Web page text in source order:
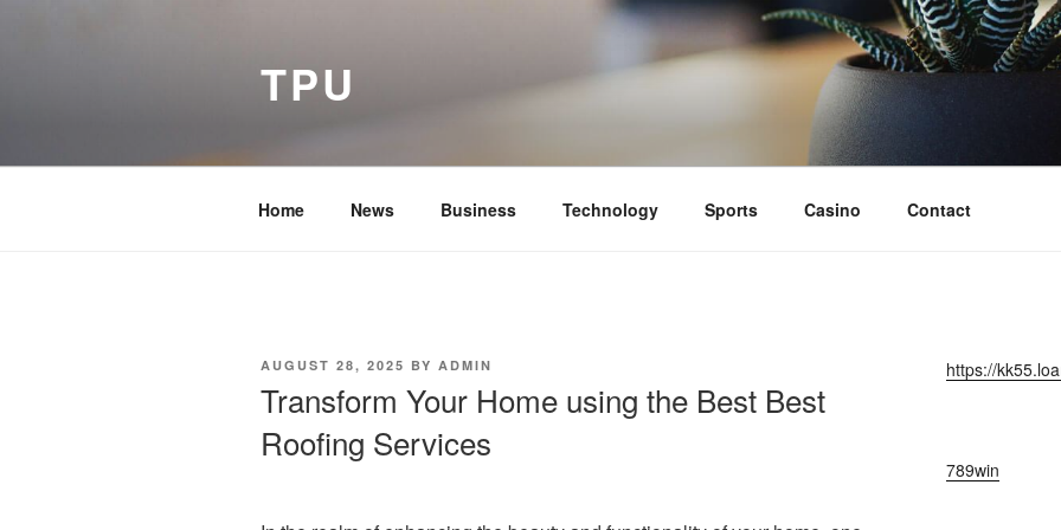
TPU
Home News Business Technology Sports Casino Contact
POSTED
AUGUST 28, 2025 BY ADMIN
Transform Your Home using the Best Best
Roofing Services
https://
789win